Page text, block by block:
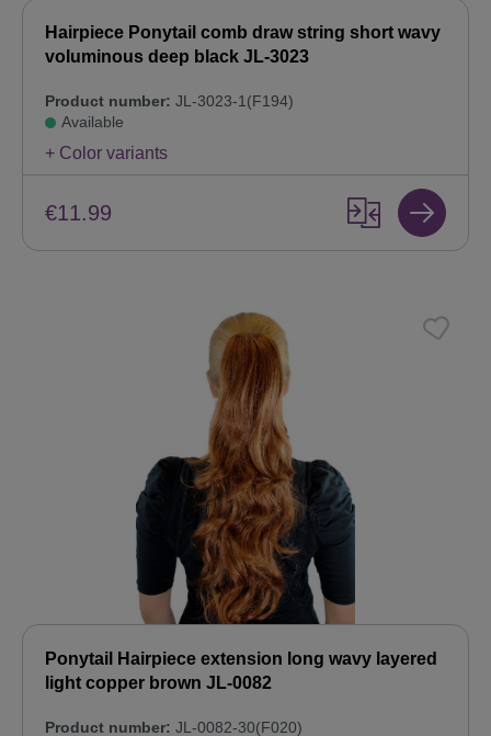
Hairpiece Ponytail comb draw string short wavy
voluminous deep black JL-3023
Product number: JL-3023-1(F194)
Available
+ Color variants
€11.99
Ponytail Hairpiece extension long wavy layered
light copper brown JL-0082
Product number: JL-0082-30(F020)